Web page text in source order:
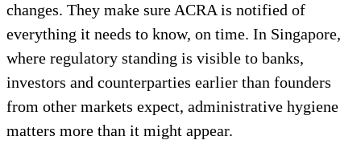
changes. They make sure ACRA is notified of
everything it needs to know, on time. In Singapore,
where regulatory standing is visible to banks,
investors and counterparties earlier than founders
from other markets expect, administrative hygiene
matters more than it might appear.